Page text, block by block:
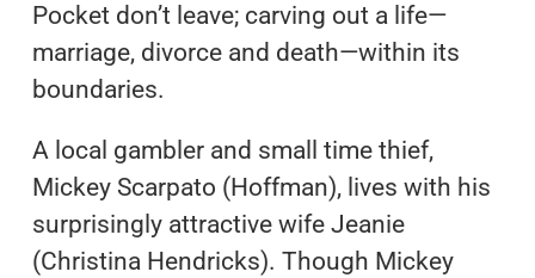
Pocket don’t leave; carving out a life—
marriage, divorce and death—within its
boundaries.
A local gambler and small time thief,
Mickey Scarpato (Hoffman), lives with his
surprisingly attractive wife Jeanie
(Christina Hendricks). Though Mickey